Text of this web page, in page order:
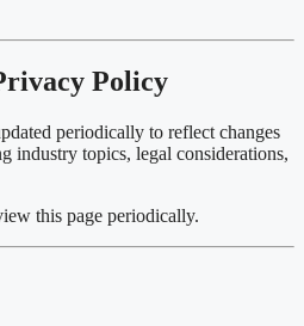
Policy
periodically to reflect changes
industry topics, legal considerations,
this page periodically.